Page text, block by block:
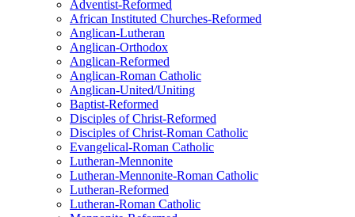
Adventist-Reformed
African Instituted Churches-Reformed
Anglican-Lutheran
Anglican-Orthodox
Anglican-Reformed
Anglican-Roman Catholic
Anglican-United/Uniting
Baptist-Reformed
Disciples of Christ-Reformed
Disciples of Christ-Roman Catholic
Evangelical-Roman Catholic
Lutheran-Mennonite
Lutheran-Mennonite-Roman Catholic
Lutheran-Reformed
Lutheran-Roman Catholic